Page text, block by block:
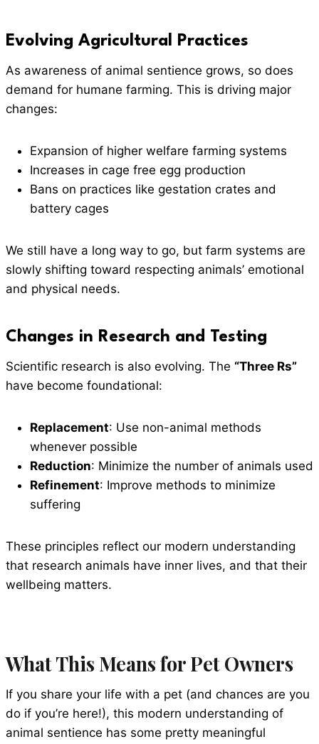
Evolving Agricultural Practices
As awareness of animal sentience grows, so does
demand for humane farming. This is driving major
changes:
Expansion of higher welfare farming systems
Increases in cage free egg production
Bans on practices like gestation crates and
battery cages
We still have a long way to go, but farm systems are
slowly shifting toward respecting animals’ emotional
and physical needs.
Changes in Research and Testing
Scientific research is also evolving. The “Three Rs”
have become foundational:
Replacement: Use non-animal methods
whenever possible
Reduction: Minimize the number of animals used
Refinement: Improve methods to minimize
suffering
These principles reflect our modern understanding
that research animals have inner lives, and that their
wellbeing matters.
What This Means for Pet Owners
If you share your life with a pet (and chances are you
do if you’re here!), this modern understanding of
animal sentience has some pretty meaningful